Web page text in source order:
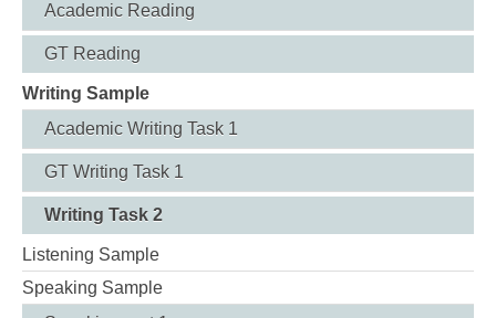
Academic Reading
GT Reading
Writing Sample
Academic Writing Task 1
GT Writing Task 1
Writing Task 2
Listening Sample
Speaking Sample